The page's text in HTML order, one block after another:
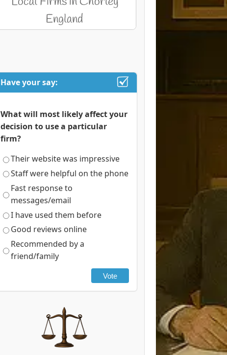
Have your say:
What will most likely affect your
decision to use a particular
firm?
Their website was impressive
Staff were helpful on the phone
Fast response to
messages/email
I have used them before
Good reviews online
Recommended by a
friend/family
Vote